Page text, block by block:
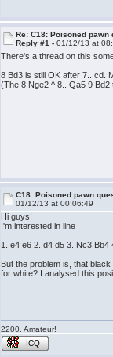
Re: C18: Poisoned
Reply #1 -01/12/13 at
There's a thread on this
8 Bd3 is still OK after 7.. cd.
(The 8 Nge2 ^ 8.. Qa5 9
C18: Poisoned pawn
01/12/13 at 00:06:49
Hi guys!
I'm interested in line
1. e4 e6 2. d4 d5 3. Nc3
But the problem is, that
for white? I analysed this
2200. Amateur!
ICQ